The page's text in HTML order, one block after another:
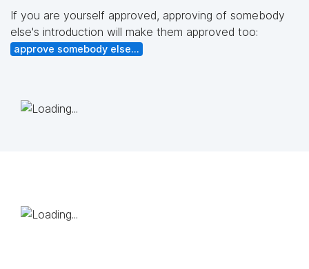
If you are yourself approved, approving of somebody
else's introduction will make them approved too:
approve somebody else...